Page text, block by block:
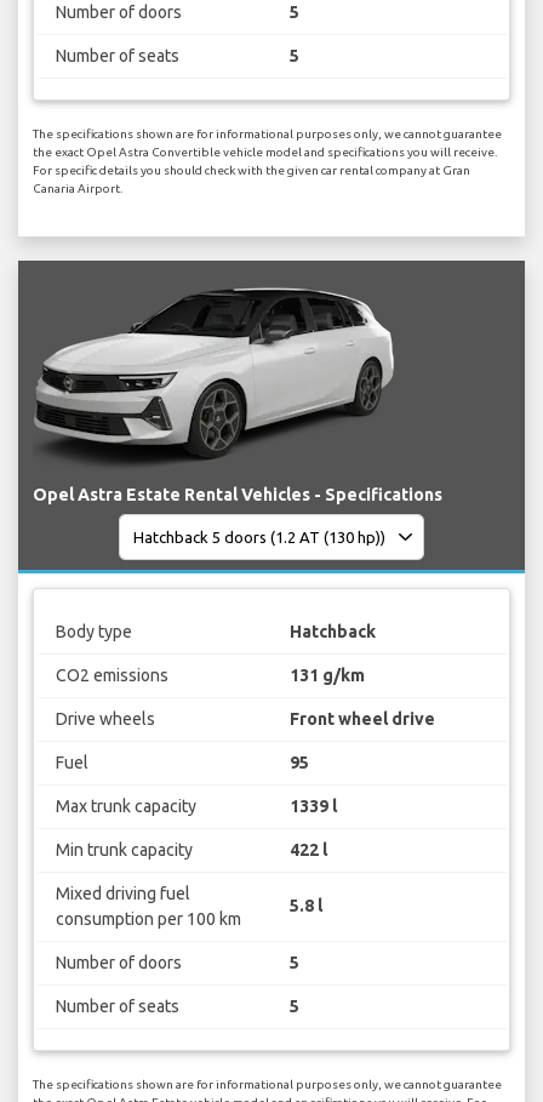
Number of doors 5
Number of seats 5
The specifications shown are for informational purposes only, we cannot guarantee
the exact Opel Astra Convertible vehicle model and specifications you will receive.
For specific details you should check with the given car rental company at Gran
Canaria Airport.
Opel Astra Estate Rental Vehicles - Specifications
Body type Hatchback
CO2 emissions 131 g/km
Drive wheels Front wheel drive
Fuel 95
Max trunk capacity 1339 l
Min trunk capacity 422 l
Mixed driving fuel
consumption per 100 km
5.8 l
Number of doors 5
Number of seats 5
The specifications shown are for informational purposes only, we cannot guarantee